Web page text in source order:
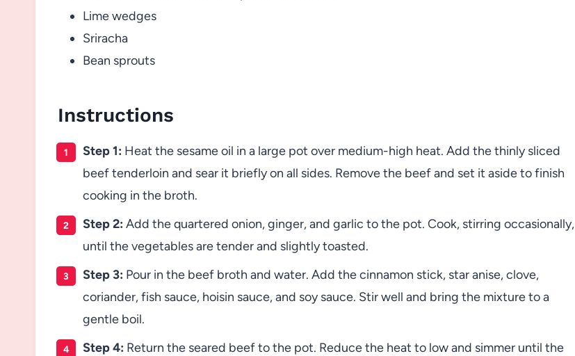
Lime wedges
Sriracha
Bean sprouts
Instructions
Step 1: Heat the sesame oil in a large pot over medium-high heat. Add the thinly sliced
beef tenderloin and sear it briefly on all sides. Remove the beef and set it aside to finish
cooking in the broth.
Step 2: Add the quartered onion, ginger, and garlic to the pot. Cook, stirring occasionally,
until the vegetables are tender and slightly toasted.
Step 3: Pour in the beef broth and water. Add the cinnamon stick, star anise, clove,
coriander, fish sauce, hoisin sauce, and soy sauce. Stir well and bring the mixture to a
gentle boil.
Step 4: Return the seared beef to the pot. Reduce the heat to low and simmer until the